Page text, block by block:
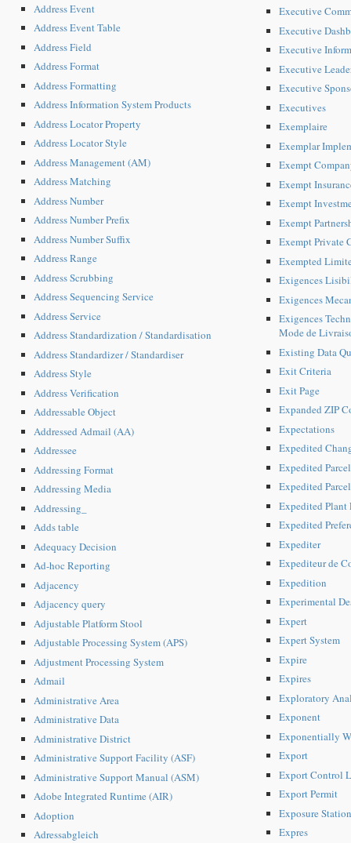
Address Event
Address Event Table
Address Field
Address Format
Address Formatting
Address Information System Products
Address Locator Property
Address Locator Style
Address Management (AM)
Address Matching
Address Number
Address Number Prefix
Address Number Suffix
Address Range
Address Scrubbing
Address Sequencing Service
Address Service
Address Standardization / Standardisation
Address Standardizer / Standardiser
Address Style
Address Verification
Addressable Object
Addressed Admail (AA)
Addressee
Addressing Format
Addressing Media
Addressing_
Adds table
Adequacy Decision
Ad-hoc Reporting
Adjacency
Adjacency query
Adjustable Platform Stool
Adjustable Processing System (APS)
Adjustment Processing System
Admail
Administrative Area
Administrative Data
Administrative District
Administrative Support Facility (ASF)
Administrative Support Manual (ASM)
Adobe Integrated Runtime (AIR)
Adoption
Adressabgleich
Executive
Executive
Executive
Executive
Executive
Executives
Exemplaire
Exemplar
Exempt
Exempt
Exempt
Exempt
Exempt Private
Exempted
Exigences
Exigences
Exigences
Mode de
Existing Data
Exit Criteria
Exit Page
Expanded ZIP
Expectations
Expedited
Expedited Parcel
Expedited
Expedited Plant
Expedited
Expediter
Expediteur de
Expedition
Experimental
Expert
Expert System
Expire
Expires
Exploratory
Exponent
Exponentially
Export
Export Control
Export Permit
Exposure Station
Expres